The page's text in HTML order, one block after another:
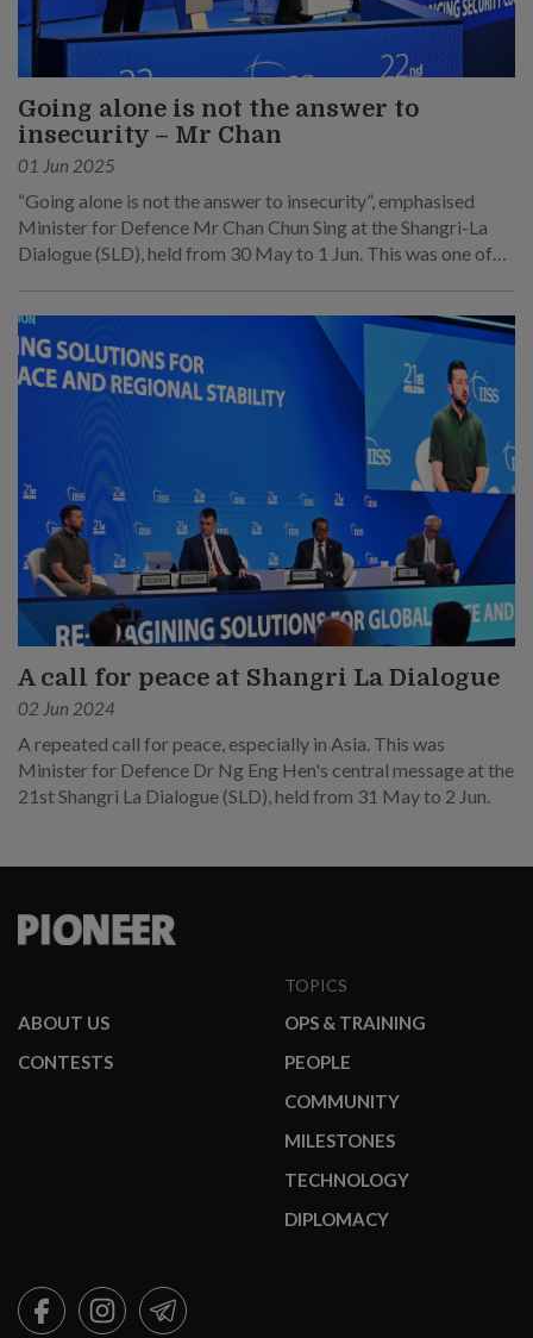
Going alone is not the answer to
insecurity – Mr Chan
01 Jun 2025
“Going alone is not the answer to insecurity”, emphasised
Minister for Defence Mr Chan Chun Sing at the Shangri-La
Dialogue (SLD), held from 30 May to 1 Jun. This was one of
A call for peace at Shangri La Dialogue
02 Jun 2024
A repeated call for peace, especially in Asia. This was
Minister for Defence Dr Ng Eng Hen's central message at the
21st Shangri La Dialogue (SLD), held from 31 May to 2 Jun.
ABOUT US
CONTESTS
TOPICS
OPS & TRAINING
PEOPLE
COMMUNITY
MILESTONES
TECHNOLOGY
DIPLOMACY
FACEBOOKINSTAGRAMTELEGRAM